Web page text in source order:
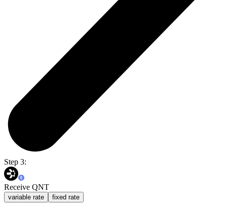
Step 3:
Receive QNT
variable rate fixed rate